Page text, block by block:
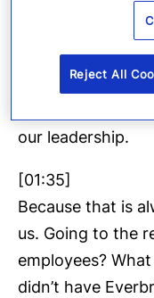
those tools,
care, making
checked in as
our leadership.
[01:35]
Because that is
us. Going to the
employees?
didn’t have
Reject All